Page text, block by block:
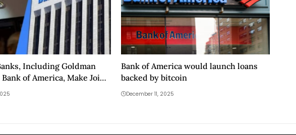
Including Goldman
Bank of America, Make Joint
Move!
Bank of America would launch loans
backed by bitcoin
December 11, 2025